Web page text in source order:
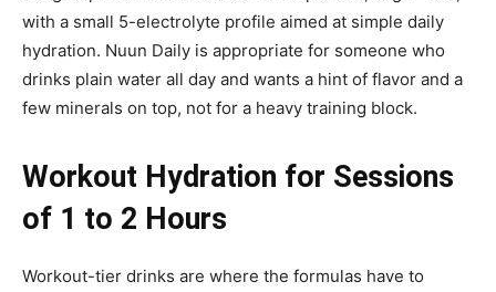
with a small 5-electrolyte profile aimed at simple daily
hydration. Nuun Daily is appropriate for someone who
drinks plain water all day and wants a hint of flavor and a
few minerals on top, not for a heavy training block.
Workout Hydration for Sessions
of 1 to 2 Hours
Workout-tier drinks are where the formulas have to